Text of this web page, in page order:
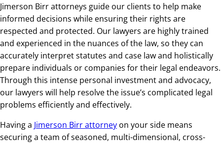
Jimerson Birr attorneys guide our clients to help make
informed decisions while ensuring their rights are
respected and protected. Our lawyers are highly trained
and experienced in the nuances of the law, so they can
accurately interpret statutes and case law and holistically
prepare individuals or companies for their legal endeavors.
Through this intense personal investment and advocacy,
our lawyers will help resolve the issue’s complicated legal
problems efficiently and effectively.
Having a Jimerson Birr attorney on your side means
securing a team of seasoned, multi-dimensional, cross-